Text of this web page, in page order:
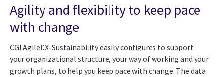
Agility and flexibility to keep pace
with change
CGI AgileDX-Sustainability easily configures to support
your organizational structure, your way of working and your
growth plans, to help you keep pace with change. The data